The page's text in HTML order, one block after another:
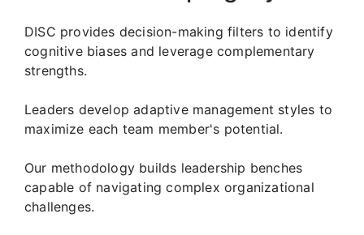
DISC provides decision-making filters to identify
cognitive biases and leverage complementary
strengths.
Leaders develop adaptive management styles to
maximize each team member's potential.
Our methodology builds leadership benches
capable of navigating complex organizational
challenges.